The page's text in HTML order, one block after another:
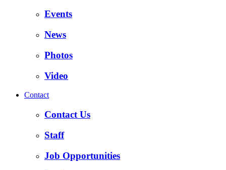
Events
News
Photos
Video
Contact
Contact Us
Staff
Job Opportunities